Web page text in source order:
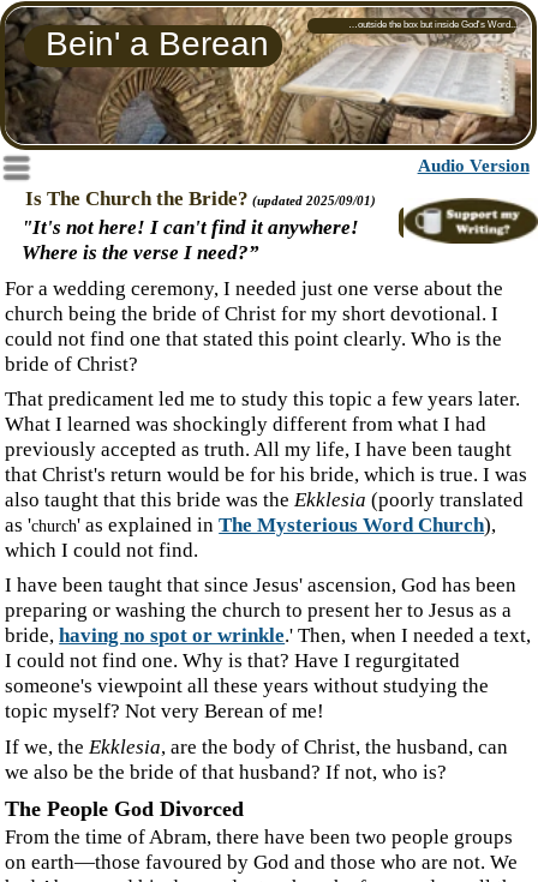
Bein' a Berean
…outside the box but inside God's Word...
‍Audio Version
‍Is The Church the Bride?(updated 2025/09/01)
‍"It's not here! I can't find it anywhere!
Where is the verse I need?”
‍For a wedding ceremony, I needed just one verse about the
church being the bride of Christ for my short devotional. I
could not find one that stated this point clearly. Who is the
bride of Christ?
‍That predicament led me to study this topic a few years later.
What I learned was shockingly different from what I had
previously accepted as truth. All my life, I have been taught
that Christ's return would be for his bride, which is true. I was
also taught that this bride was the
as '
' as explained in
which I could not find.
‍I have been taught that since Jesus' ascension, God has been
preparing or washing the church to present her to Jesus as a
bride,having no spot or wrinkle .' Then, when I needed a text,
I could not find one. Why is that? Have I regurgitated
someone's viewpoint all these years without studying the
topic myself? Not very Berean of me!
‍If we, theEkklesia, are the body of Christ, the husband, can
we also be the bride of that husband? If not, who is?
‍The People God Divorced
‍From the time of Abram, there have been two people groups
on earth—those favoured by God and those who are not. We
had Abram and his descendants whom he favoured vs. all the
other people in their time. Those within the covenant enjoyed
the exclusive right to God's favour. Speaking of Israel, God
says:
‍I will also walk among you and be your God, and you
otherwise noted)
‍All of that changed when both Israel and Judah turned from
into exile. We read:
‍Thus says the LORD, "Where is the certificate of divorce
By which I have sent your mother away? (
Isaiah 50:1
speaking of Judah)